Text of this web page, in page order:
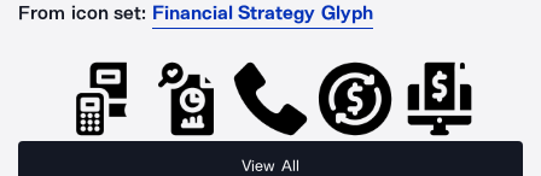
From icon set: Financial Strategy Glyph
View All